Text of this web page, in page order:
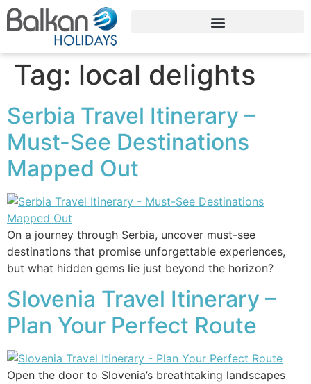
Tag: local delights
Serbia Travel Itinerary –
Must-See Destinations
Mapped Out
On a journey through Serbia, uncover must-see
destinations that promise unforgettable experiences,
but what hidden gems lie just beyond the horizon?
Slovenia Travel Itinerary –
Plan Your Perfect Route
Open the door to Slovenia’s breathtaking landscapes